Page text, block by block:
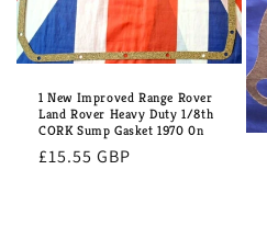
1 New Improved Range Rover
Land Rover Heavy Duty 1/8th
CORK Sump Gasket 1970 0n
Regular
£15.55 GBP